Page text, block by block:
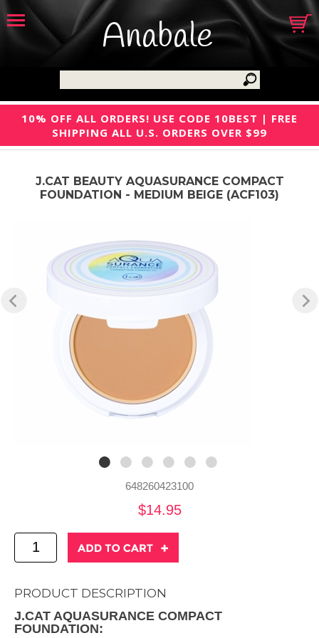
Anabale
10% OFF ALL ORDERS! USE CODE 10BEST | FREE
SHIPPING ALL U.S. ORDERS OVER $99
J.CAT BEAUTY AQUASURANCE COMPACT
FOUNDATION - MEDIUM BEIGE (ACF103)
648260423100
$14.95
PRODUCT DESCRIPTION
J.CAT AQUASURANCE COMPACT
FOUNDATION: